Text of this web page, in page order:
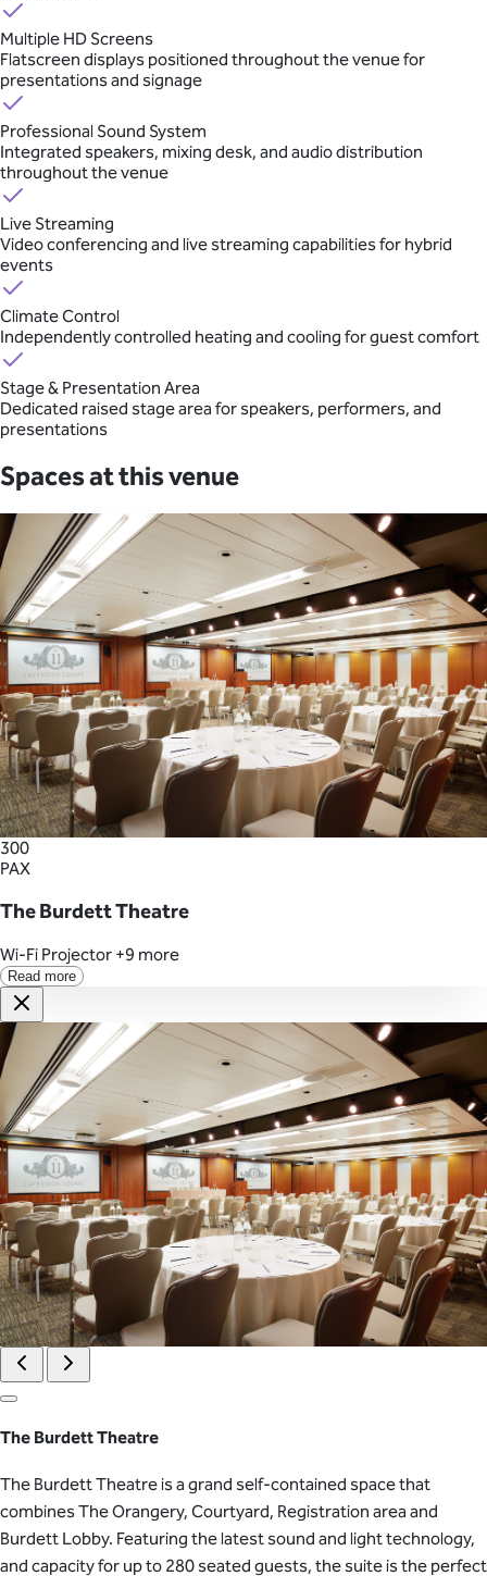
Multiple HD Screens
Flatscreen displays positioned throughout the venue for
presentations and signage
Professional Sound System
Integrated speakers, mixing desk, and audio distribution
throughout the venue
Live Streaming
Video conferencing and live streaming capabilities for hybrid
events
Climate Control
Independently controlled heating and cooling for guest comfort
Stage & Presentation Area
Dedicated raised stage area for speakers, performers, and
presentations
Spaces at this venue
300
PAX
The Burdett Theatre
Wi-Fi Projector +9 more
Read more
The Burdett Theatre
The Burdett Theatre is a grand self-contained space that
combines The Orangery, Courtyard, Registration area and
Burdett Lobby. Featuring the latest sound and light technology,
and capacity for up to 280 seated guests, the suite is the perfect